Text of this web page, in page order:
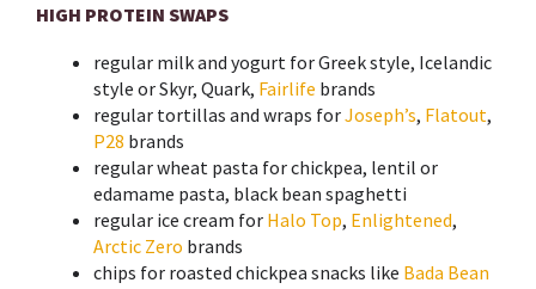
HIGH PROTEIN SWAPS
regular milkand yogurt for Greek style, Icelandic
style or Skyr, Quark, Fairlife brands
regular tortillas and wraps forJoseph’s, Flatout,
P28 brands
regular wheat pasta for chickpea, lentil or
edamame pasta, black bean spaghetti
regular ice cream for Halo Top, Enlightened,
Arctic Zero brands
chips for roasted chickpea snacks like Bada Bean